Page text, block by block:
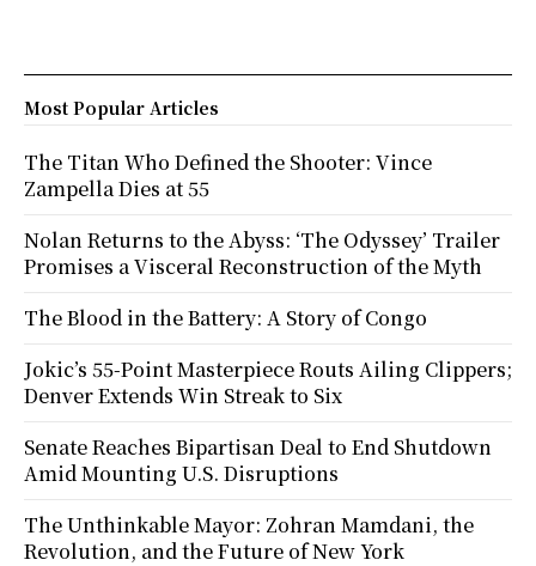
Most Popular Articles
The Titan Who Defined the Shooter: Vince
Zampella Dies at 55
Nolan Returns to the Abyss: ‘The Odyssey’ Trailer
Promises a Visceral Reconstruction of the Myth
The Blood in the Battery: A Story of Congo
Jokic’s 55-Point Masterpiece Routs Ailing Clippers;
Denver Extends Win Streak to Six
Senate Reaches Bipartisan Deal to End Shutdown
Amid Mounting U.S. Disruptions
The Unthinkable Mayor: Zohran Mamdani, the
Revolution, and the Future of New York